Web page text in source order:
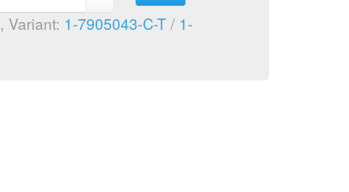
, Variant: 1-7905043-C-T / 1-